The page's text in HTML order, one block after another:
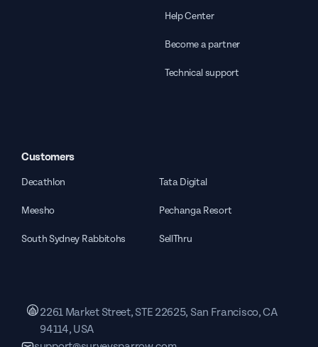
Help Center
Become a partner
Technical support
Customers
Decathlon Tata Digital
Meesho Pechanga Resort
South Sydney Rabbitohs SellThru
2261 Market Street, STE 22625, San Francisco, CA
94114, USA